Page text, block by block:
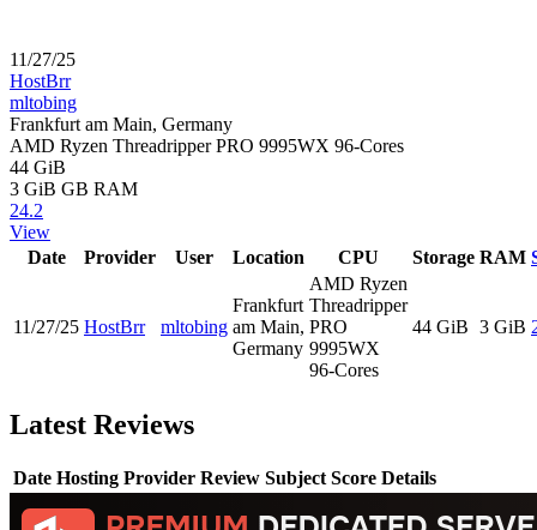
11/27/25
HostBrr
mltobing
Frankfurt am Main, Germany
AMD Ryzen Threadripper PRO 9995WX 96-Cores
44 GiB
3 GiB GB RAM
24.2
View
Date
Provider User Location CPU Storage RAM
11/27/25 HostBrr mltobing
Frankfurt
am Main,
Germany
AMD Ryzen
Threadripper
PRO
9995WX
96-Cores
44 GiB 3 GiB
Latest Reviews
Date Hosting Provider Review Subject Score Details